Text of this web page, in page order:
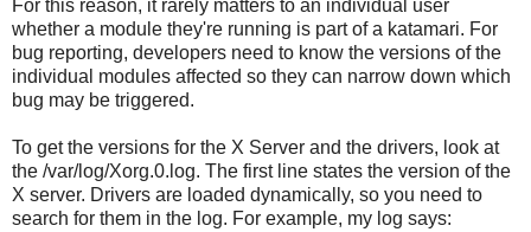
For this reason, it rarely matters to an individual user
whether a module they're running is part of a katamari. For
bug reporting, developers need to know the versions of the
individual modules affected so they can narrow down which
bug may be triggered.
To get the versions for the X Server and the drivers, look at
the /var/log/Xorg.0.log. The first line states the version of the
X server. Drivers are loaded dynamically, so you need to
search for them in the log. For example, my log says: